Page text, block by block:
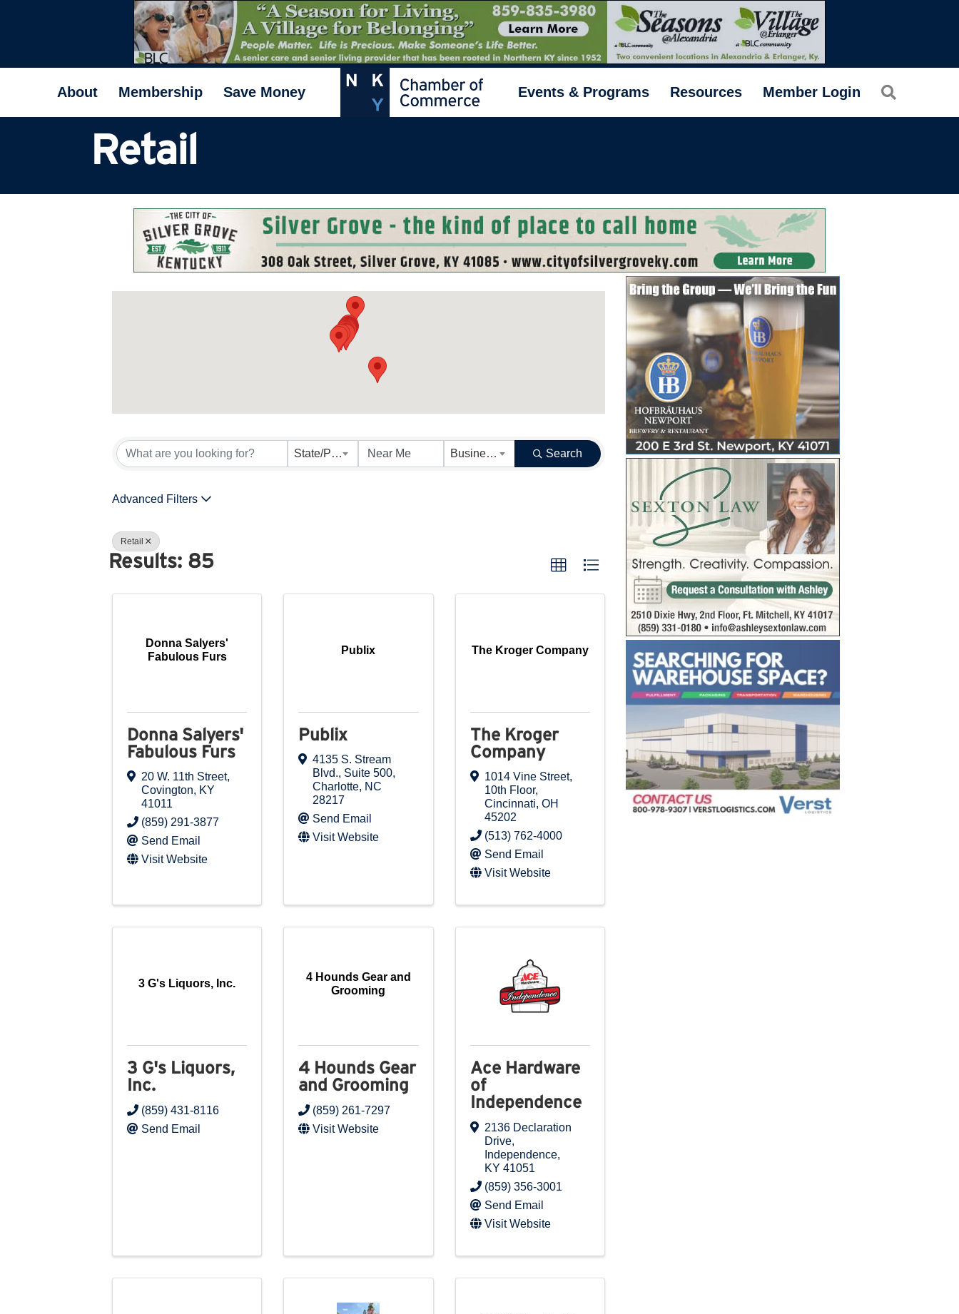
About Membership Save Money Events & Programs Resources Member Login
Retail
{Directory Results}
State/Province Business Category Search
Advanced Filters
Retail
Results: 85
Donna Salyers'
Fabulous Furs
Donna Salyers'
Fabulous Furs
20 W. 11th Street,
Covington, KY
41011
(859) 291-3877
Send Email
Visit Website
Publix
Publix
4135 S. Stream
Blvd., Suite 500,
Charlotte, NC
28217
Send Email
Visit Website
The Kroger Company
The Kroger
Company
1014 Vine Street,
10th Floor,
Cincinnati, OH
45202
(513) 762-4000
Send Email
Visit Website
3 G's Liquors, Inc.
3 G's Liquors,
Inc.
(859) 431-8116
Send Email
4 Hounds Gear and
Grooming
4 Hounds Gear
and Grooming
(859) 261-7297
Visit Website
Ace Hardware
of
Independence
2136 Declaration
Drive,
Independence,
KY 41051
(859) 356-3001
Send Email
Visit Website